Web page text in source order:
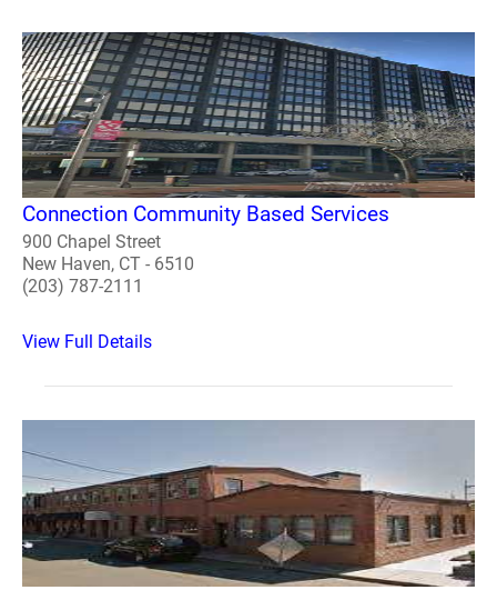
Connection Community Based Services
900 Chapel Street
New Haven, CT - 6510
(203) 787-2111
View Full Details